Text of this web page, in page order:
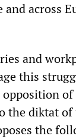
across
and
this
the diktat
the